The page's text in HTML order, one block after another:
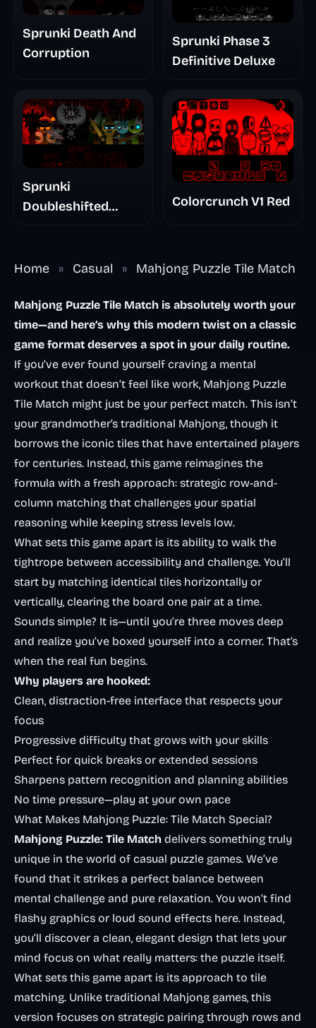
Sprunki Death And
Corruption
Sprunki Phase 3
Definitive Deluxe
Sprunki
Doubleshifted
Colorcrunch V1 Red
Home » Casual » Mahjong Puzzle Tile Match
Mahjong Puzzle Tile Match is absolutely worth your
time—and here’s why this modern twist on a classic
game format deserves a spot in your daily routine.
If you’ve ever found yourself craving a mental
workout that doesn’t feel like work, Mahjong Puzzle
Tile Match might just be your perfect match. This isn’t
your grandmother’s traditional Mahjong, though it
borrows the iconic tiles that have entertained players
for centuries. Instead, this game reimagines the
formula with a fresh approach: strategic row-and-
column matching that challenges your spatial
reasoning while keeping stress levels low.
What sets this game apart is its ability to walk the
tightrope between accessibility and challenge. You’ll
start by matching identical tiles horizontally or
vertically, clearing the board one pair at a time.
Sounds simple? It is—until you’re three moves deep
and realize you’ve boxed yourself into a corner. That’s
when the real fun begins.
Why players are hooked:
Clean, distraction-free interface that respects your
focus
Progressive difficulty that grows with your skills
Perfect for quick breaks or extended sessions
Sharpens pattern recognition and planning abilities
No time pressure—play at your own pace
What Makes Mahjong Puzzle: Tile Match Special?
Mahjong Puzzle: Tile Match delivers something truly
unique in the world of casual puzzle games. We’ve
found that it strikes a perfect balance between
mental challenge and pure relaxation. You won’t find
flashy graphics or loud sound effects here. Instead,
you’ll discover a clean, elegant design that lets your
mind focus on what really matters: the puzzle itself.
What sets this game apart is its approach to tile
matching. Unlike traditional Mahjong games, this
version focuses on strategic pairing through rows and